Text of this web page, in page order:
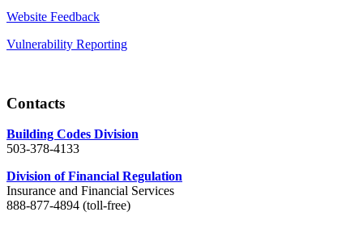
Website Feedback
Vulnerability Reporting
Contacts
Building Codes Division
503-378-4133
Division of Financial Regulation
Insurance and Financial Services
888-877-4894 (toll-free)